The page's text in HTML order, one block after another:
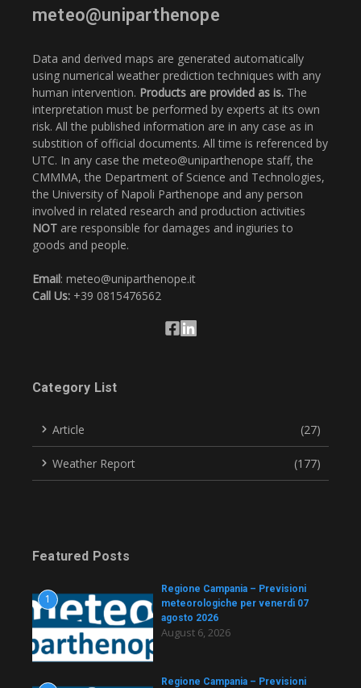
meteo@uniparthenope
Data and derived maps are generated automatically
using numerical weather prediction techniques with any
human intervention. Products are provided as is. The
interpretation must be performed by experts at its own
risk. All the published information are in any case as in
substition of official documents. All time is referenced by
UTC. In any case the meteo@uniparthenope staff, the
CMMMA, the Department of Science and Technologies,
the University of Napoli Parthenope and any person
involved in related research and production activities
NOT are responsible for damages and ingiuries to
goods and people.
Email: meteo@uniparthenope.it
Call Us: +39 0815476562
Category List
Article (27)
Weather Report (177)
Featured Posts
1
Regione Campania – Previsioni
meteorologiche per venerdì 07
agosto 2026
August 6, 2026
Regione Campania – Previsioni